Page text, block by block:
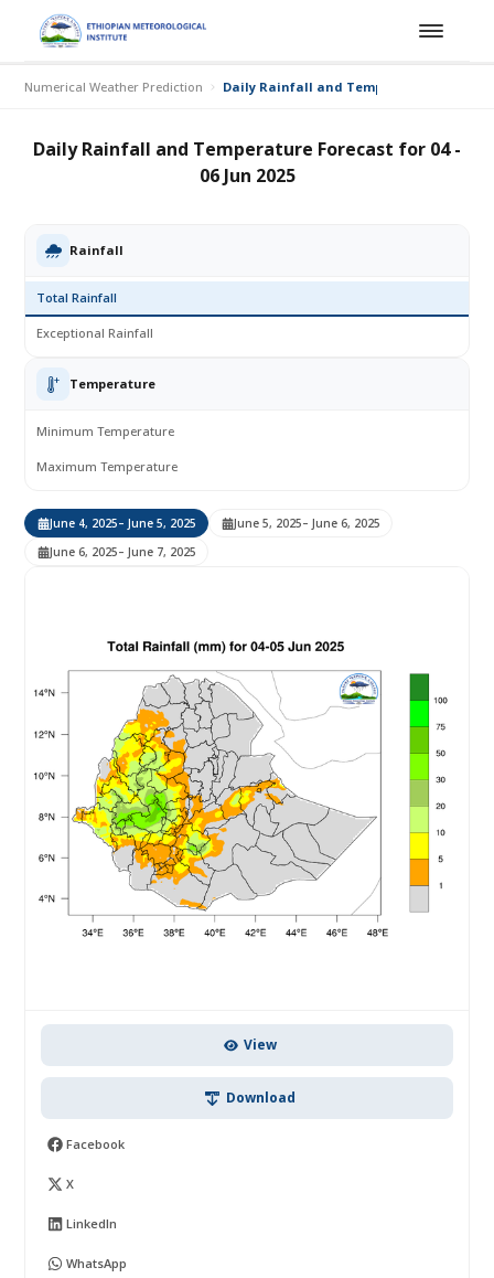
Numerical Weather Prediction Daily Rainfall and Temperature Forecast
Daily Rainfall and Temperature Forecast for 04 -
06 Jun 2025
Rainfall
Total Rainfall
Exceptional Rainfall
Temperature
Minimum Temperature
Maximum Temperature
June 4, 2025– June 5, 2025 June 5, 2025– June 6, 2025
June 6, 2025– June 7, 2025
View
Download
Facebook
X
LinkedIn
WhatsApp